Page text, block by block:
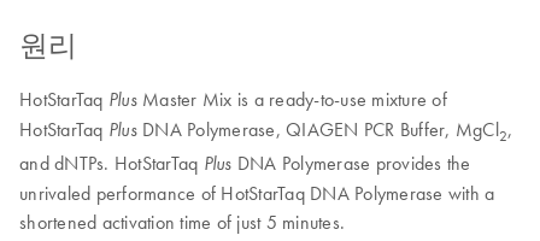
원리
HotStarTaq PlusMaster Mix is a ready-to-use mixture of
HotStarTaq PlusDNA Polymerase, QIAGEN PCR Buffer, MgCl2,
and dNTPs. HotStarTaq Plus DNA Polymerase provides the
unrivaled performance of HotStarTaq DNA Polymerase with a
shortened activation time of just 5 minutes.